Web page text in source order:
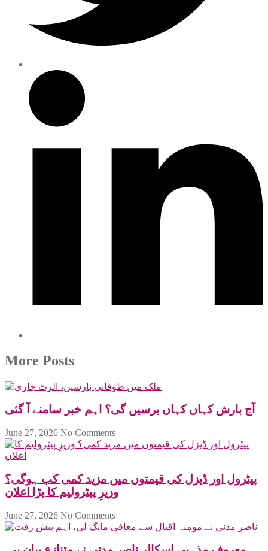
More Posts
آج بارش کہاں کہاں برسیں گی؟ اہم خبر سامنے آ گئی
June 27, 2026 No Comments
پیٹرول اور ڈیزل کی قیمتوں میں مزید کمی کب ہوگی؟
وزیرِ پیٹرولیم کا بڑا اعلان
June 27, 2026 No Comments